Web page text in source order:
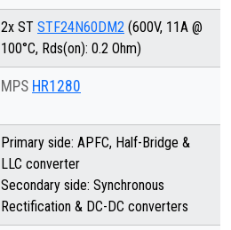
2x ST STF24N60DM2 (600V, 11A @
100°C, Rds(on): 0.2 Ohm)
MPS HR1280
Primary side: APFC, Half-Bridge &
LLC converter
Secondary side: Synchronous
Rectification & DC-DC converters